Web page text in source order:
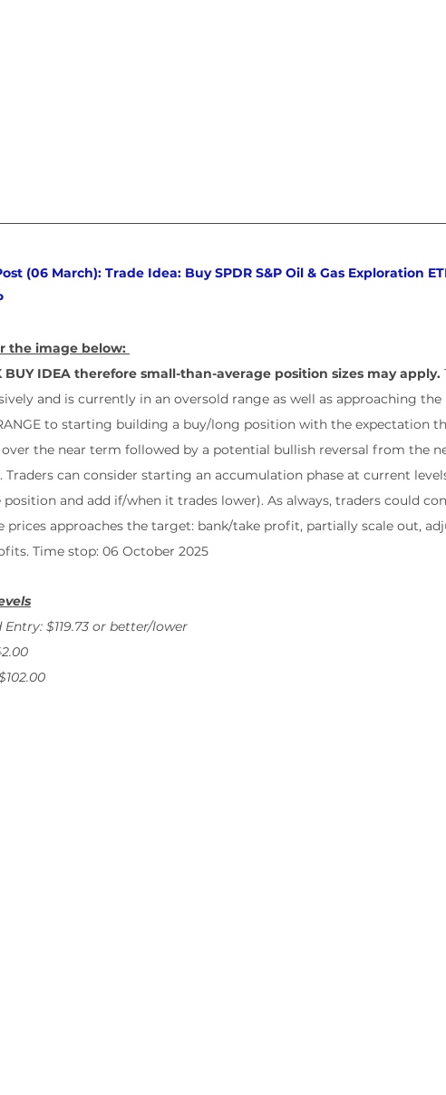
(06 March): Trade Idea: Buy SPDR S&P Oil & Gas Exploration
the image below:
BUY IDEA therefore small-than-average position sizes may apply.
and is currently in an oversold range as well as approaching
to starting building a buy/long position with the expectation
the near term followed by a potential bullish reversal from the
Traders can consider starting an accumulation phase at current
position and add if/when it trades lower). As always, traders could
prices approaches the target: bank/take profit, partially scale out,
Time stop: 06 October 2025
$119.73 or better/lower